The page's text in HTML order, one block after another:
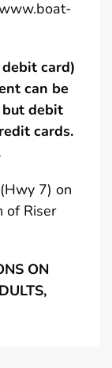
debit card)
can be
but debit
cards.
7) on
of Riser
ON